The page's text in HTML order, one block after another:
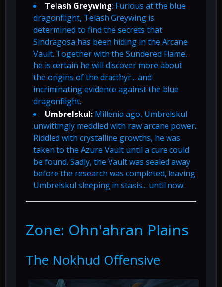
Telash Greywing: Furious at the blue
dragonflight, Telash Greywing is
determined to find the secrets that
Sindragosa has been hiding in the Arcane
Vault. Together with the Sundered Flame,
he is certain he will discover more about
the origins of the dracthyr... and
incriminating evidence against the blue
dragonflight.
Umbrelskul: Millenia ago, Umbrelskul
unwittingly meddled with raw arcane power.
Riddled with crystalline growths, he was
taken to the Azure Vault until a cure could
be found. Sadly, the Vault was sealed away
before the research was completed, leaving
Umbrelskul sleeping in stasis... until now.
Zone: Ohn'ahran Plains
The Nokhud Offensive